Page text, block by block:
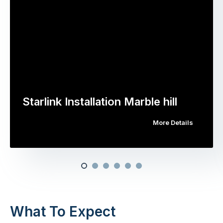
Starlink Installation Marble hill
More Details
What To Expect